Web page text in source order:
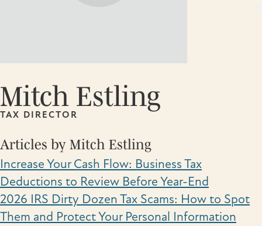
Mitch Estling
TAX DIRECTOR
Articles by Mitch Estling
Increase Your Cash Flow: Business Tax
Deductions to Review Before Year-End
2026 IRS Dirty Dozen Tax Scams: How to Spot
Them and Protect Your Personal Information